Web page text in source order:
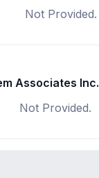
Not Provided.
Associates Inc.
Not Provided.